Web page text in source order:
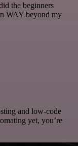
the beginners
WAY beyond my
and low-code
yet, you’re